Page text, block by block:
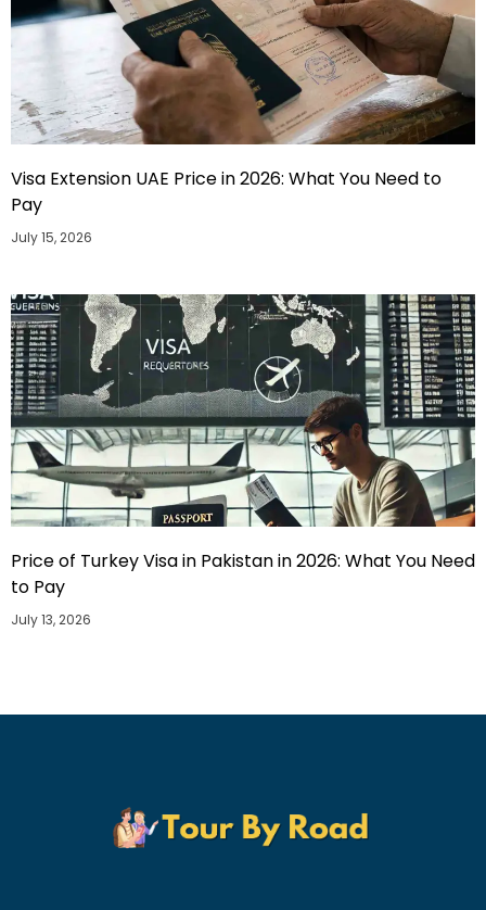
Visa Extension UAE Price in 2026: What You Need to
Pay
July 15, 2026
Price of Turkey Visa in Pakistan in 2026: What You Need
to Pay
July 13, 2026